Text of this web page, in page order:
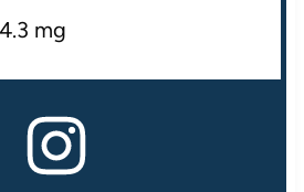
mg